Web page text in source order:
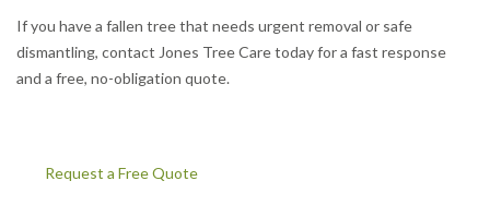
If you have a fallen tree that needs urgent removal or safe
dismantling, contact Jones Tree Care today for a fast response
and a free, no-obligation quote.
Request a Free Quote